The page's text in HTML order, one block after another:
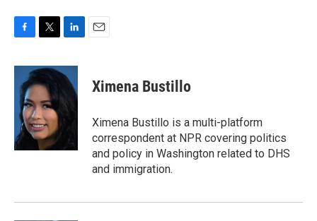
c
o
o
k
i
t
e
r
n
k
e
d
I
Ximena Bustillo
Ximena Bustillo is a multi-platform
correspondent at NPR covering politics
and policy in Washington related to DHS
and immigration.